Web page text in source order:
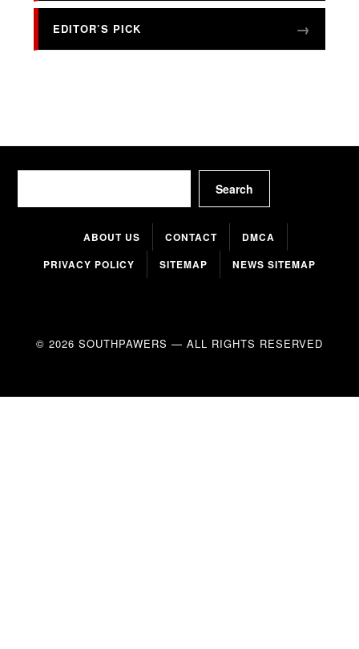
EDITOR’S PICK
Search
ABOUT US CONTACT
DMCA
PRIVACY POLICY
SITEMAP NEWS SITEMAP